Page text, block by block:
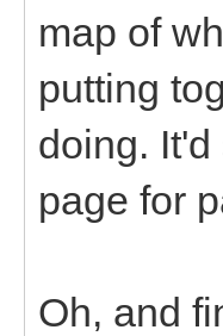
map of
putting
doing.
page for
Oh, and